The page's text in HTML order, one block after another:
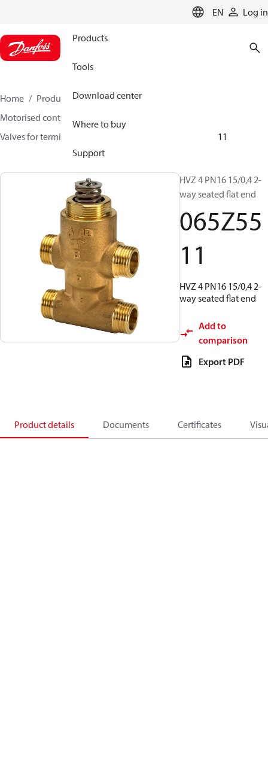
EN Log in
Products
Tools
Download center
Where to buy
Support
Home Products
Climate Solutions for heating
Motorised control valves
Valves for terminal & zone
065Z5511
HVZ 4 PN16 15/0,4 2-
way seated flat end
065Z55
11
HVZ 4 PN16 15/0,4 2-
way seated flat end
Add to
comparison
Export PDF
Product details Documents Certificates